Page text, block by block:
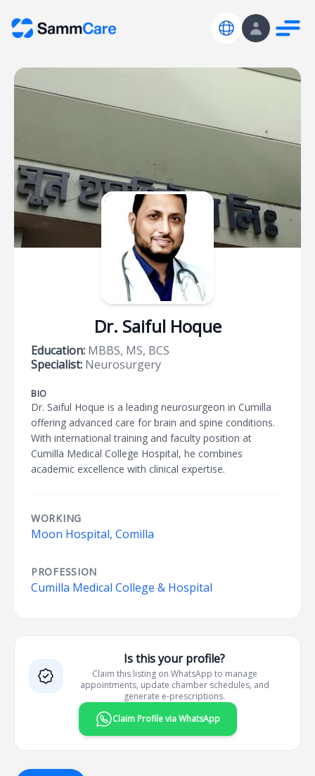
Dr. Saiful Hoque
Education: MBBS, MS, BCS
Specialist: Neurosurgery
BIO
Dr. Saiful Hoque is a leading neurosurgeon in Cumilla
offering advanced care for brain and spine conditions.
With international training and faculty position at
Cumilla Medical College Hospital, he combines
academic excellence with clinical expertise.
WORKING
Moon Hospital, Comilla
PROFESSION
Cumilla Medical College & Hospital
Is this your profile?
Claim this listing on WhatsApp to manage
appointments, update chamber schedules, and
generate e-prescriptions.
Claim Profile via WhatsApp